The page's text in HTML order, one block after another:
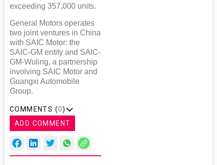
exceeding 357,000 units.
General Motors operates
two joint ventures in China
with SAIC Motor: the
SAIC-GM entity and SAIC-
GM-Wuling, a partnership
involving SAIC Motor and
Guangxi Automobile
Group.
COMMENTS (0)
ADD COMMENT